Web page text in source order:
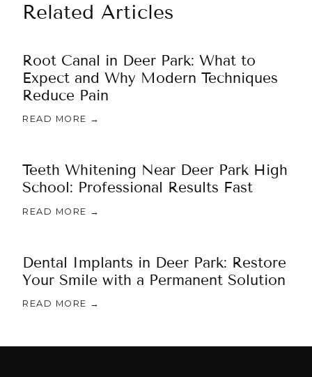
Related Articles
Root Canal in Deer Park: What to
Expect and Why Modern Techniques
Reduce Pain
READ MORE →
Teeth Whitening Near Deer Park High
School: Professional Results Fast
READ MORE →
Dental Implants in Deer Park: Restore
Your Smile with a Permanent Solution
READ MORE →